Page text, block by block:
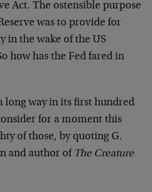
Act. The ostensible purpose
was to provide for
in the wake of the US
how has the Fed fared in
long way in its first hundred
for a moment this
of those, by quoting G.
and author of The Creature